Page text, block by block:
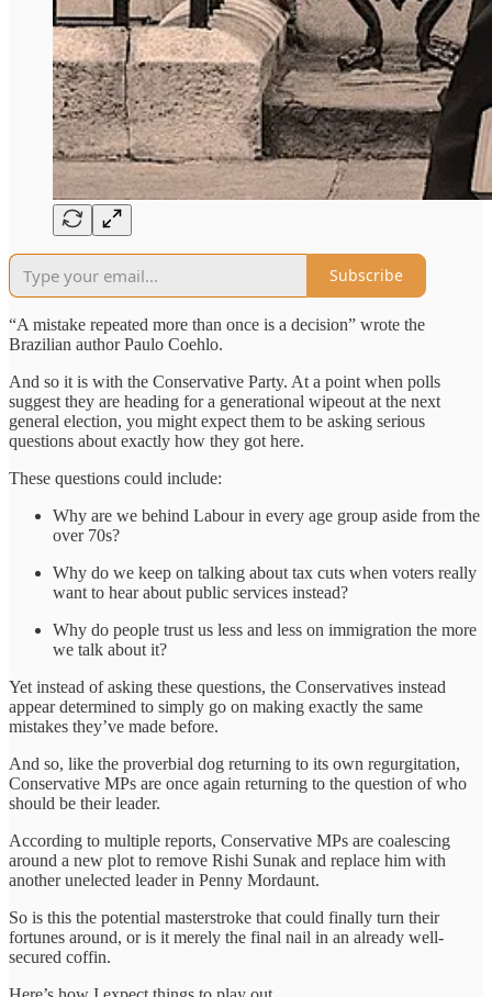
Subscribe
“A mistake repeated more than once is a decision” wrote the
Brazilian author Paulo Coehlo.
And so it is with the Conservative Party. At a point when polls
suggest they are heading for a generational wipeout at the next
general election, you might expect them to be asking serious
questions about exactly how they got here.
These questions could include:
Why are we behind Labour in every age group aside from the
over 70s?
Why do we keep on talking about tax cuts when voters really
want to hear about public services instead?
Why do people trust us less and less on immigration the more
we talk about it?
Yet instead of asking these questions, the Conservatives instead
appear determined to simply go on making exactly the same
mistakes they’ve made before.
And so, like the proverbial dog returning to its own regurgitation,
Conservative MPs are once again returning to the question of who
should be their leader.
According to multiple reports, Conservative MPs are coalescing
around a new plot to remove Rishi Sunak and replace him with
another unelected leader in Penny Mordaunt.
So is this the potential masterstroke that could finally turn their
fortunes around, or is it merely the final nail in an already well-
secured coffin.